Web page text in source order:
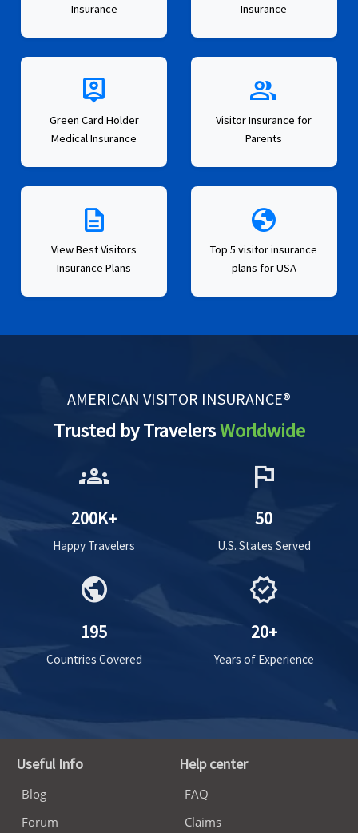
Insurance
Insurance
person_pin
Green Card Holder
Medical Insurance
group
Visitor Insurance for
Parents
description
View Best Visitors
Insurance Plans
globe
Top 5 visitor insurance
plans for USA
AMERICAN VISITOR INSURANCE®
Trusted by TravelersWorldwide
groups
200K+
Happy Travelers
flag
50
U.S. States Served
public
195
Countries Covered
verified
20+
Years of Experience
Useful Info
Blog
Forum
Help center
FAQ
Claims